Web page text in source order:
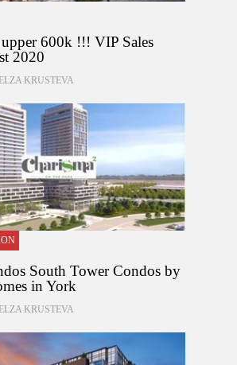
600k !!! VIP Sales
2020
ELZA KRUSTEVA
South Tower Condos by
in York
ELZA KRUSTEVA